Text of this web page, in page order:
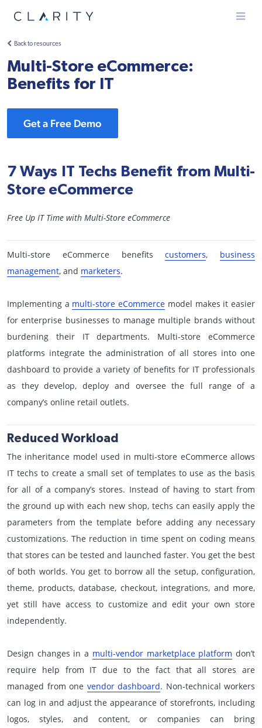
Menu
Back to resources
Multi-Store eCommerce:
Benefits for IT
Get a Free Demo
7 Ways IT Techs Benefit from Multi-
Store eCommerce
Free Up IT Time with Multi-Store eCommerce
Multi-store eCommerce benefitscustomers, business
management, and marketers.
Implementing a multi-store eCommerce model makes it easier
for enterprise businesses to manage multiple brands without
burdening their IT departments. Multi-store eCommerce
platforms integrate the administration of all stores into one
dashboard to provide a variety of benefits for IT professionals
as they develop, deploy and oversee the full range of a
company’s online retail outlets.
Reduced Workload
The inheritance model used in multi-store eCommerce allows
IT techs to create a small set of templates to use as the basis
for all of a company’s stores. Instead of having to start from
the ground up with each new shop, techs can easily apply the
parameters from the template before adding any necessary
customizations. The reduction in time spent on coding means
that stores can be tested and launched faster. You get the best
of both worlds. You get to borrow all the setup, configuration,
theme, products, database, checkout, integrations, and more,
yet still have access to customize and edit your own store
independently.
Design changes in a multi-vendor marketplace platform don’t
require help from IT due to the fact that all stores are
managed from one vendor dashboard. Non-technical workers
can log in and adjust the appearance of storefronts, including
logos, styles, and content, or companies can bring